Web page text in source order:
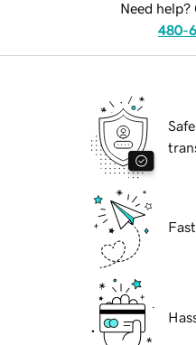
Need help?
480-